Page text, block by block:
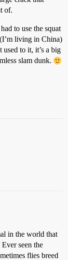
of.
to use the squat
living in China)
used to it, it’s a big
slam dunk.
in the world that
seen the
flies breed